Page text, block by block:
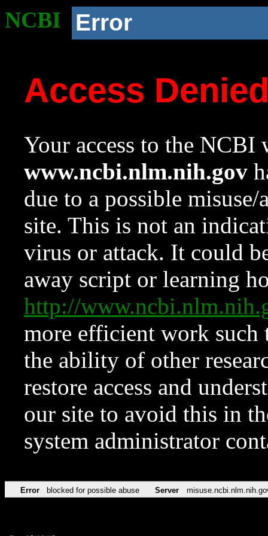
NCBI Error
Access
Your access to the NCBI
www.ncbi.nlm.nih.gov
due to a possible
site. This is not an
virus or attack. It could
away script or learning
http://
more efficient work such
the ability of other
restore access and
our site to avoid this in
system administrator
Error blocked for possible abuse Server